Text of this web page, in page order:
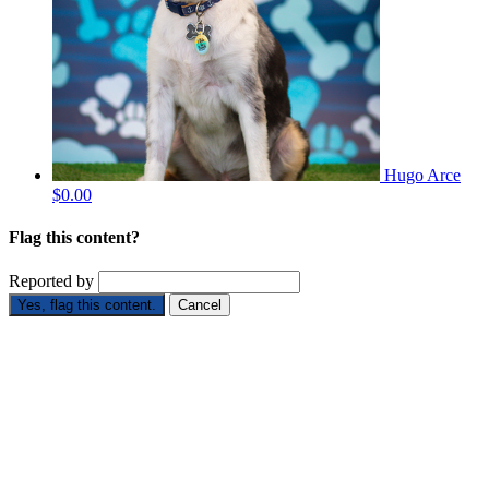
Hugo Arce
$0.00
Flag this content?
Reported by
Yes, flag this content. Cancel